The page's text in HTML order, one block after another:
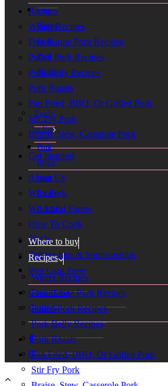
Free
Range
Lean
Pork
Mince
Ready
to Eat
Pork
Roast
With
Crispy
Crackle
Where to buy
Recipes
Winter Recipes
Free Range Pork Recipes
Pulled Pork Recipes
Pork Belly Recipes
Pork Roasts
Pan Fried, BBQ, Or Grilled Pork
Stir Fry Pork
Recipes
Winter Recipes
Free Range Pork Recipes
Pulled Pork Recipes
Pork Belly Recipes
Pork Roasts
Pan Fried, BBQ, Or Grilled Pork
Stir Fry Pork
Braise, Stew, Casserole Pork
Get Inspired
About Us
Why Pork
WA Local Farms
How To Cook
FAQs
Partnerships & Sponsorships
West Coast Fever
Contact Us
Careers